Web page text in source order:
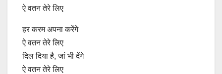
ऐ वतन तेरे लिए
हर करम अपना करेंगे
ऐ वतन तेरे लिए
दिल दिया है, जां भी देंगे
ऐ वतन तेरे लिए